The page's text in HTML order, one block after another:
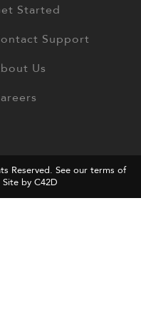
Started
Support
Us
Reserved. See our terms of
Site by C42D